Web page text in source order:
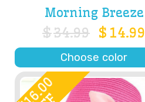
Morning Breeze
$34.99 $ 14.99
Choose color
16.00